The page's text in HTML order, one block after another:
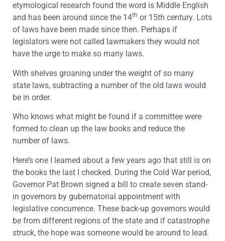
etymological research found the word is Middle English
and has been around since the 14th or 15th century. Lots
of laws have been made since then. Perhaps if
legislators were not called lawmakers they would not
have the urge to make so many laws.
With shelves groaning under the weight of so many
state laws, subtracting a number of the old laws would
be in order.
Who knows what might be found if a committee were
formed to clean up the law books and reduce the
number of laws.
Here’s one I learned about a few years ago that still is on
the books the last I checked. During the Cold War period,
Governor Pat Brown signed a bill to create seven stand-
in governors by gubernatorial appointment with
legislative concurrence. These back-up governors would
be from different regions of the state and if catastrophe
struck, the hope was someone would be around to lead.